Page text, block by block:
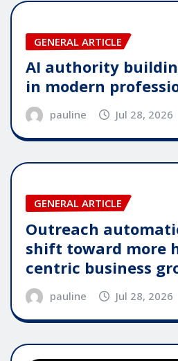
GENERAL ARTICLE
AI authority
in modern
pauline Jul 28, 2026
GENERAL ARTICLE
Outreach
shift toward more
centric business
pauline Jul 28, 2026